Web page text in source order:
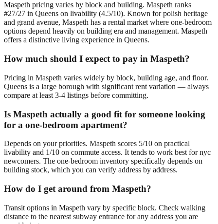
Maspeth pricing varies by block and building. Maspeth ranks
#27/27 in Queens on livability (4.5/10). Known for polish heritage
and grand avenue, Maspeth has a rental market where one-bedroom
options depend heavily on building era and management. Maspeth
offers a distinctive living experience in Queens.
How much should I expect to pay in Maspeth?
Pricing in Maspeth varies widely by block, building age, and floor.
Queens is a large borough with significant rent variation — always
compare at least 3-4 listings before committing.
Is Maspeth actually a good fit for someone looking
for a one-bedroom apartment?
Depends on your priorities. Maspeth scores 5/10 on practical
livability and 1/10 on commute access. It tends to work best for nyc
newcomers. The one-bedroom inventory specifically depends on
building stock, which you can verify address by address.
How do I get around from Maspeth?
Transit options in Maspeth vary by specific block. Check walking
distance to the nearest subway entrance for any address you are